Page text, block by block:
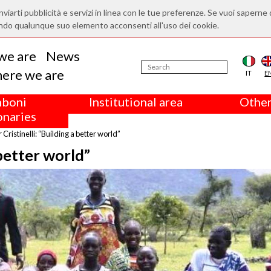
pubblicità e servizi in linea con le tue preferenze. Se vuoi
qualunque suo elemento acconsenti all'uso dei cookie.
are
News
we are
IT
Institutional area
Cristinelli: “Building a better world”
world”